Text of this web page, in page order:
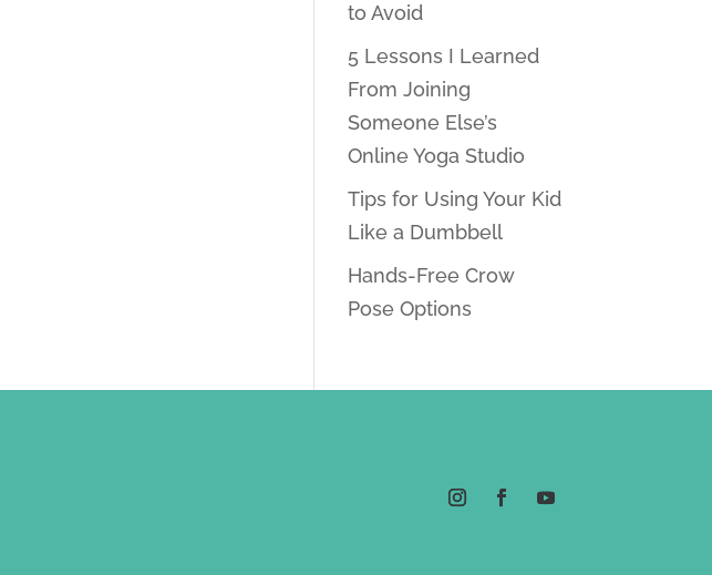
to Avoid
5 Lessons I Learned
From Joining
Someone Else’s
Online Yoga Studio
Tips for Using Your Kid
Like a Dumbbell
Hands-Free Crow
Pose Options